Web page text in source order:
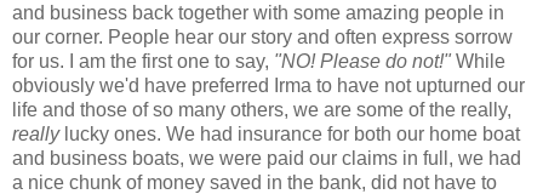
and business back together with some amazing people in
our corner. People hear our story and often express sorrow
for us. I am the first one to say, "NO! Please do not!" While
obviously we'd have preferred Irma to have not upturned our
life and those of so many others, we are some of the really,
reallylucky ones. We had insurance for both our home boat
and business boats, we were paid our claims in full, we had
a nice chunk of money saved in the bank, did not have to